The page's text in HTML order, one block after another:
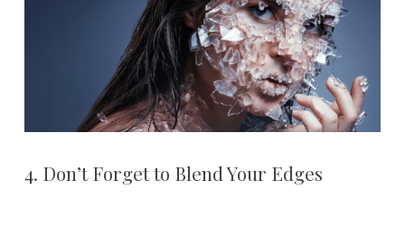
4. Don’t Forget to Blend Your Edges